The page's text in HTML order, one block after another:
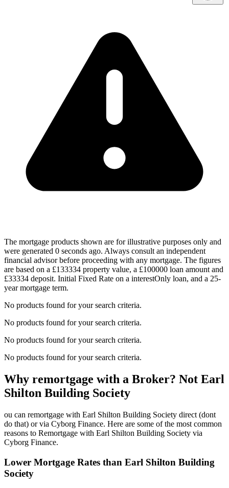
The mortgage products shown are for illustrative purposes only and
were generated 0 seconds ago. Always consult an independent
financial advisor before proceeding with any mortgage. The figures
are based on a £133334 property value, a £100000 loan amount and
£33334 deposit. Initial Fixed Rate on a interestOnly loan, and a 25-
year mortgage term.
No products found for your search criteria.
No products found for your search criteria.
No products found for your search criteria.
No products found for your search criteria.
Why remortgage with a Broker? Not Earl
Shilton Building Society
ou can remortgage with Earl Shilton Building Society direct (dont
do that) or via Cyborg Finance. Here are some of the most common
reasons to Remortgage with Earl Shilton Building Society via
Cyborg Finance.
Lower Mortgage Rates than Earl Shilton Building
Society